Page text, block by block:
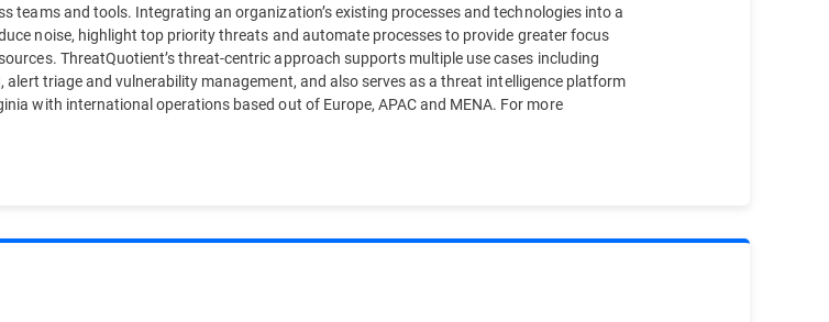
teams and tools. Integrating an organization’s existing processes and technologies into a
noise, highlight top priority threats and automate processes to provide greater focus
ThreatQuotient’s threat-centric approach supports multiple use cases including
triage and vulnerability management, and also serves as a threat intelligence platform
with international operations based out of Europe, APAC and MENA. For more